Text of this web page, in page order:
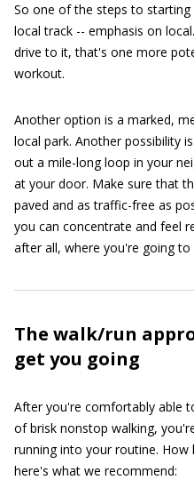
So one of the steps to
local track -- emphasis on
drive to it, that's one more
workout.
Another option is a marked,
local park. Another possibility
out a mile-long loop in your
at your door. Make sure that
paved and as traffic-free as
you can concentrate and feel
after all, where you're going to
The walk/run
get you going
After you're comfortably able
of brisk nonstop walking,
running into your routine.
here's what we recommend: